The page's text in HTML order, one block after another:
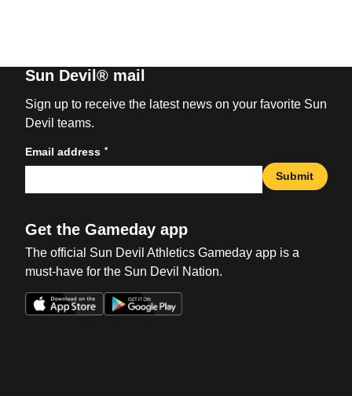
Sun Devil® mail
Sign up to receive the latest news on your favorite Sun
Devil teams.
Email address *
Submit
Get the Gameday app
The official Sun Devil Athletics Gameday app is a
must-have for the Sun Devil Nation.